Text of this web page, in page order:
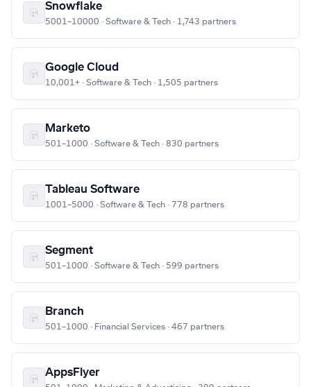
Snowflake
5001–10000 · Software & Tech · 1,743 partners
Google Cloud
10,001+ · Software & Tech · 1,505 partners
Marketo
501–1000 · Software & Tech · 830 partners
Tableau Software
1001–5000 · Software & Tech · 778 partners
Segment
501–1000 · Software & Tech · 599 partners
Branch
501–1000 · Financial Services · 467 partners
AppsFlyer